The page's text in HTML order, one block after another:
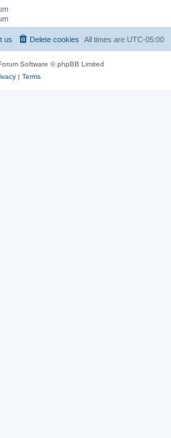
All times are UTC-05:00
Delete cookies
us
Software © phpBB Limited
| Terms